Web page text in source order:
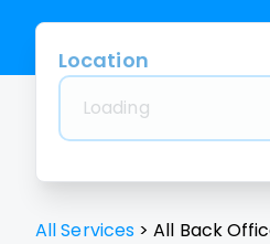
Location
Loading
All Services > All Back